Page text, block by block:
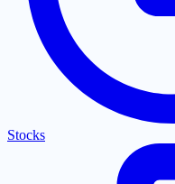
Stocks